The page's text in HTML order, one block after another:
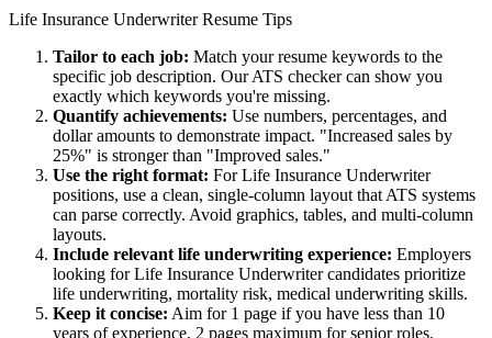
Life Insurance UnderwriterResume Tips
Tailor to each job: Match your resume keywords to the
specific job description. Our ATS checker can show you
exactly which keywords you're missing.
Quantify achievements: Use numbers, percentages, and
dollar amounts to demonstrate impact. "Increased sales by
25%" is stronger than "Improved sales."
Use the right format: ForLife Insurance Underwriter
positions, use a clean, single-column layout that ATS systems
can parse correctly. Avoid graphics, tables, and multi-column
layouts.
Include relevant life underwriting experience: Employers
looking forLife Insurance Underwritercandidates prioritize
life underwriting, mortality risk, medical underwriting skills.
Keep it concise: Aim for 1 page if you have less than 10
years of experience, 2 pages maximum for senior roles.